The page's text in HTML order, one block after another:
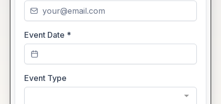
Event Date *
Event Type